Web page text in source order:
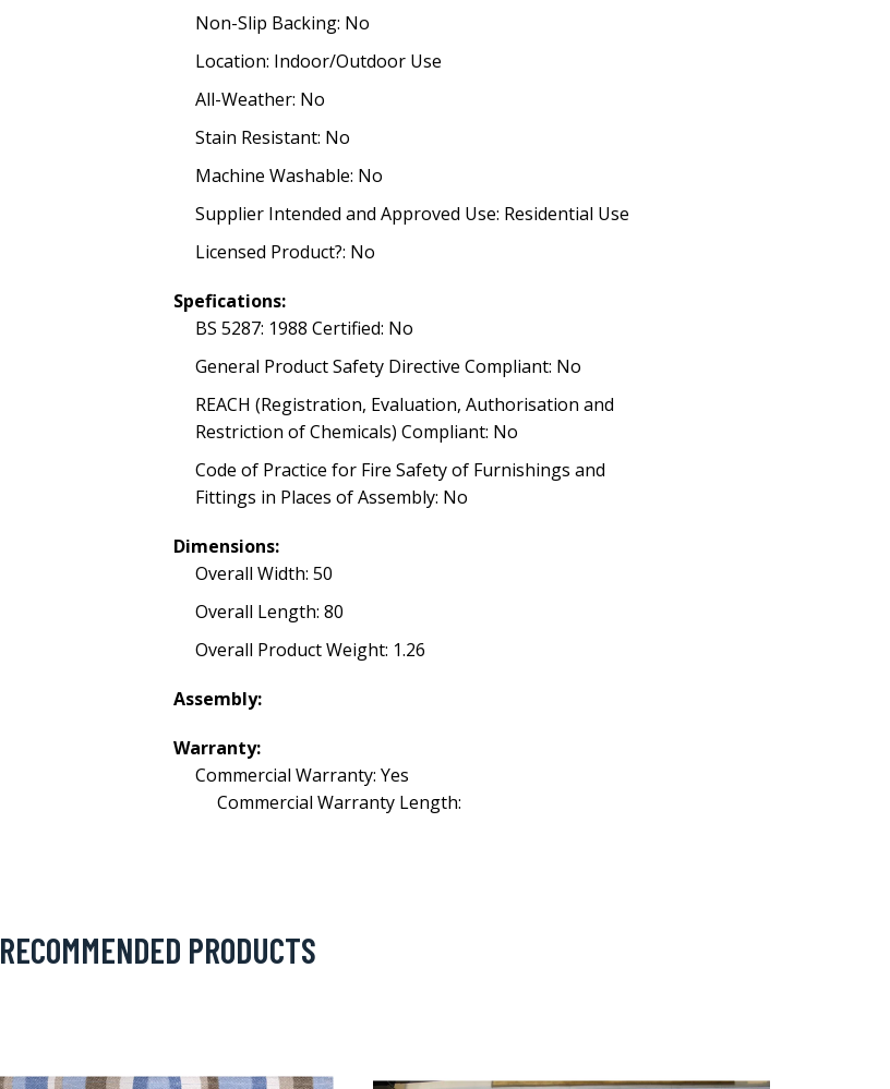
Non-Slip Backing: No
Location: Indoor/Outdoor Use
All-Weather: No
Stain Resistant: No
Machine Washable: No
Supplier Intended and Approved Use: Residential Use
Licensed Product?: No
Spefications:
BS 5287: 1988 Certified: No
General Product Safety Directive Compliant: No
REACH (Registration, Evaluation, Authorisation and
Restriction of Chemicals) Compliant: No
Code of Practice for Fire Safety of Furnishings and
Fittings in Places of Assembly: No
Dimensions:
Overall Width: 50
Overall Length: 80
Overall Product Weight: 1.26
Assembly:
Warranty:
Commercial Warranty: Yes
Commercial Warranty Length:
RECOMMENDED PRODUCTS